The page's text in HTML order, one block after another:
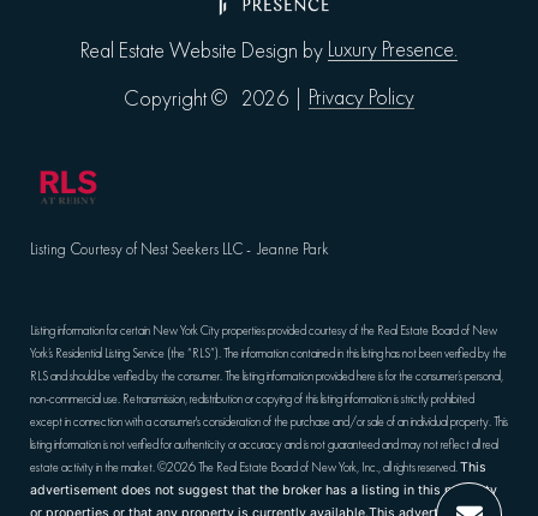
Real Estate Website Design by Luxury Presence.
Copyright ©
2026 Privacy Policy
Listing Courtesy of Nest Seekers LLC - Jeanne Park
Listing information for certain New York City properties provided courtesy of the Real Estate Board of New
York’s Residential Listing Service (the “RLS”). The information contained in this listing has not been verified by the
RLS and should be verified by the consumer. The listing information provided here is for the consumer’s personal,
non-commercial use. Retransmission, redistribution or copying of this listing information is strictly prohibited
except in connection with a consumer's consideration of the purchase and/or sale of an individual property. This
listing information is not verified for authenticity or accuracy and is not guaranteed and may not reflect all real
estate activity in the market.©2026The Real Estate Board of New York, Inc., all rights reserved.This
advertisement does not suggest that the broker has a listing in this property